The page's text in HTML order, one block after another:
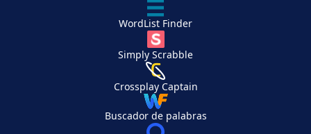
WordList Finder
Simply Scrabble
Crossplay Captain
Buscador de palabras